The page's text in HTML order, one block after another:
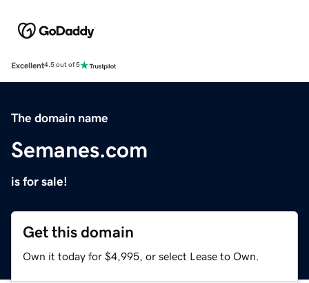
Excellent4.5 out of 5
The domain name
Semanes.com
is for sale!
Get this domain
Own it today for $4,995, or select Lease to Own.